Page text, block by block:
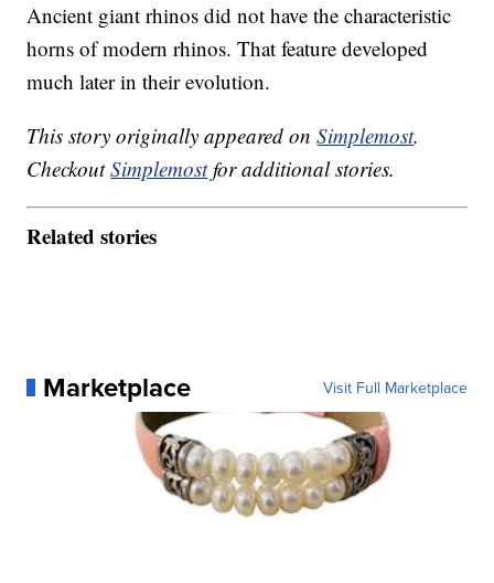
Ancient giant rhinos did not have the characteristic
horns of modern rhinos. That feature developed
much later in their evolution.
This story originally appeared onSimplemost.
CheckoutSimplemostfor additional stories.
Related stories
Marketplace Visit Full Marketplace